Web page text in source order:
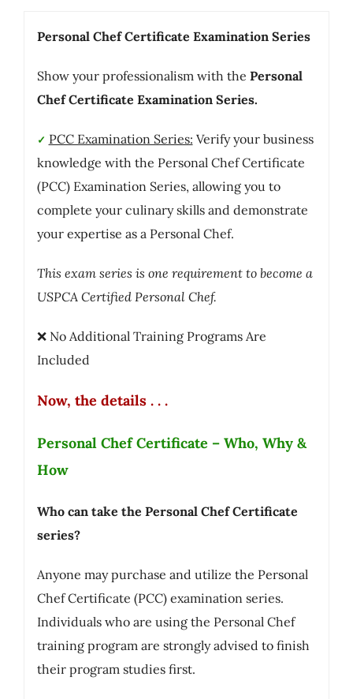
Personal Chef Certificate Examination Series
Show your professionalism with the Personal
Chef Certificate Examination Series.
✓ PCC Examination Series: Verify your business
knowledge with the Personal Chef Certificate
(PCC) Examination Series, allowing you to
complete your culinary skills and demonstrate
your expertise as a Personal Chef.
This exam series is one requirement to become a
USPCA Certified Personal Chef.
❌ No Additional Training Programs Are
Included
Now, the details . . .
Personal Chef Certificate – Who, Why &
How
Who can take the Personal Chef Certificate
series?
Anyone may purchase and utilize the Personal
Chef Certificate (PCC) examination series.
Individuals who are using the Personal Chef
training program are strongly advised to finish
their program studies first.